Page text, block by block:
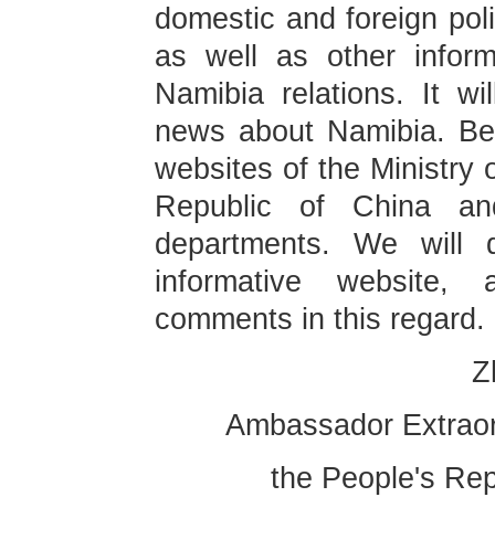
domestic and foreign
as well as other
Namibia relations. It
news about Namibia.
websites of the Ministry
Republic of China
departments. We
informative website,
comments in this
Ambassador
the People's